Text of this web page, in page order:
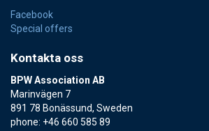
Facebook
Special offers
Kontakta oss
BPW Association AB
Marinvägen 7
891 78 Bonässund, Sweden
phone: +46 660 585 89